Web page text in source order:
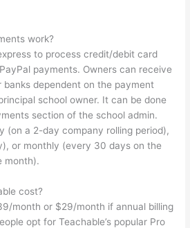
work?
to process credit/debit card
payments. Owners can receive
dependent on the payment
school owner. It can be done
section of the school admin.
(on a 2-day company rolling period),
or monthly (every 30 days on the
month).
cost?
month or $29/month if annual billing
opt for Teachable’s popular Pro